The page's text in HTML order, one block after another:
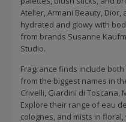
Atelier, Armani Beauty, Dior,
hydrated and glowy with
from brands Susanne
Studio.
Fragrance finds include
from the biggest names in
Crivelli, Giardini di Toscana,
Explore their range of eau
colognes, and mists in